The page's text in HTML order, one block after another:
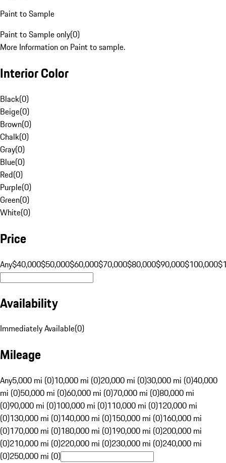
Paint to Sample
Paint to Sample only(0)
More Information on Paint to sample.
Interior Color
Black(0)
Beige(0)
Brown(0)
Chalk(0)
Gray(0)
Blue(0)
Red(0)
Purple(0)
Green(0)
White(0)
Price
Any$40,000$50,000$60,000$70,000$80,000$90,000$100,000
Availability
Immediately Available(0)
Mileage
Any5,000 mi (0)10,000 mi (0)20,000 mi (0)30,000 mi (0)40,000
mi (0)50,000 mi (0)60,000 mi (0)70,000 mi (0)80,000 mi
(0)90,000 mi (0)100,000 mi (0)110,000 mi (0)120,000 mi
(0)130,000 mi (0)140,000 mi (0)150,000 mi (0)160,000 mi
(0)170,000 mi (0)180,000 mi (0)190,000 mi (0)200,000 mi
(0)210,000 mi (0)220,000 mi (0)230,000 mi (0)240,000 mi
(0)250,000 mi (0)